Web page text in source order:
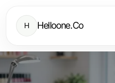
H Helloone.Co